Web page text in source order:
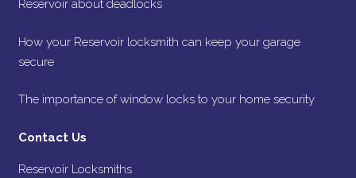
Reservoir about deadlocks
How your Reservoir locksmith can keep your garage
secure
The importance of window locks to your home security
Contact Us
Reservoir Locksmiths